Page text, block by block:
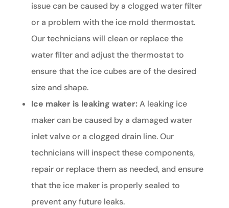
issue can be caused by a clogged water filter
or a problem with the ice mold thermostat.
Our technicians will clean or replace the
water filter and adjust the thermostat to
ensure that the ice cubes are of the desired
size and shape.
Ice maker is leaking water:A leaking ice
maker can be caused by a damaged water
inlet valve or a clogged drain line. Our
technicians will inspect these components,
repair or replace them as needed, and ensure
that the ice maker is properly sealed to
prevent any future leaks.